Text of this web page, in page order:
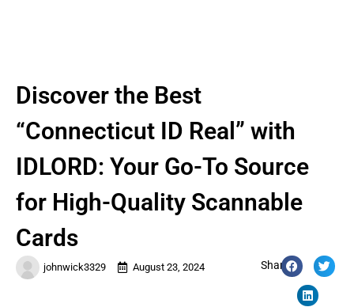
johnwick3329 August 23, 2024 Share:
Discover the Best
“Connecticut ID Real” with
IDLORD: Your Go-To Source
for High-Quality Scannable
Cards